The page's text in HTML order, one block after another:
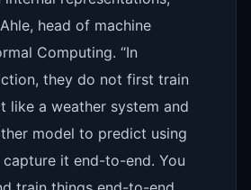
head of machine
Computing. “In
they do not first train
like a weather system and
model to predict using
it end-to-end. You